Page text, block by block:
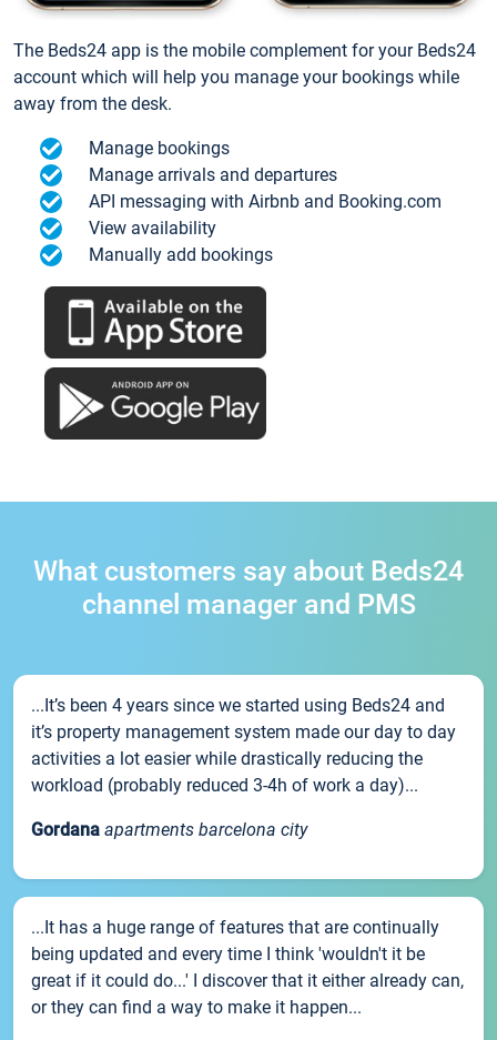
The Beds24 app is the mobile complement for your Beds24
account which will help you manage your bookings while
away from the desk.
Manage bookings
Manage arrivals and departures
API messaging with Airbnb and Booking.com
View availability
Manually add bookings
What customers say about Beds24
channel manager and PMS
...It’s been 4 years since we started using Beds24 and
it’s property management system made our day to day
activities a lot easier while drastically reducing the
workload (probably reduced 3-4h of work a day)...
Gordana apartments barcelona city
...It has a huge range of features that are continually
being updated and every time I think 'wouldn't it be
great if it could do...' I discover that it either already can,
or they can find a way to make it happen...